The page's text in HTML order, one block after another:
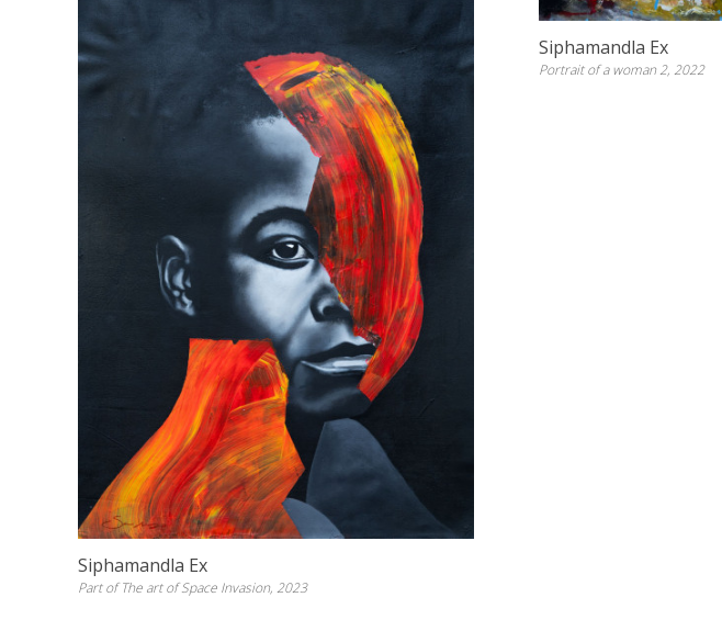
Siphamandla Ex
Portrait of a woman 2, 2022
Siphamandla Ex
Part of The art of Space Invasion, 2023